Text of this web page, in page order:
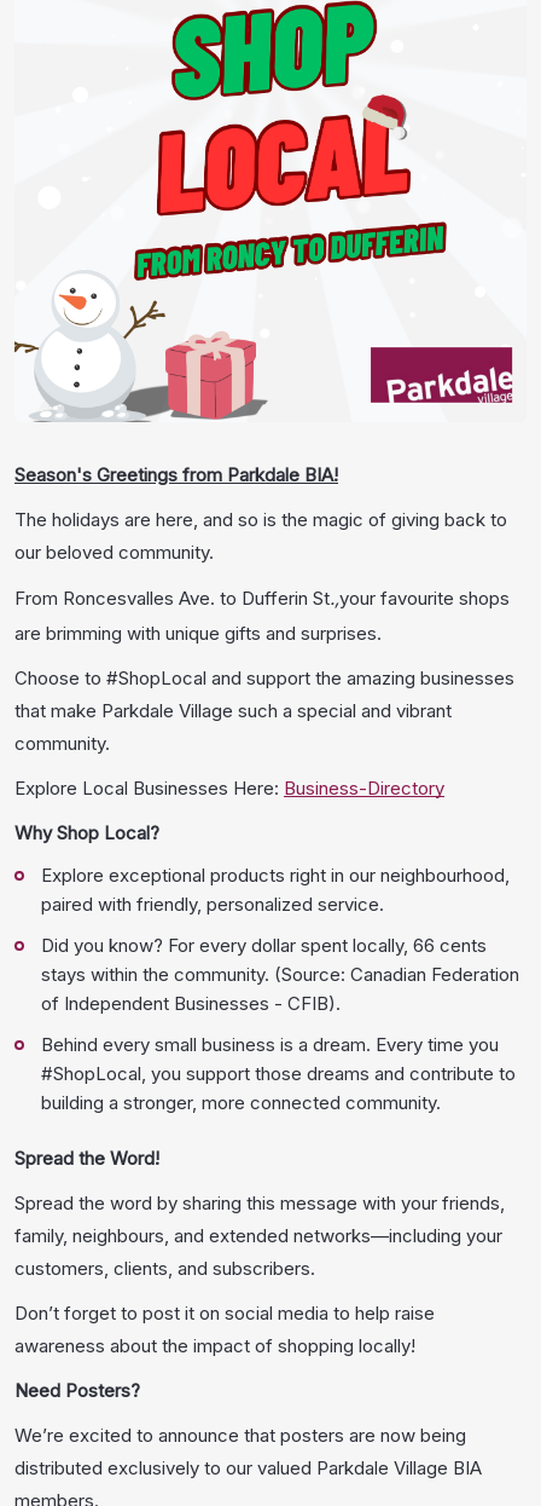
Season's Greetings from Parkdale BIA!
The holidays are here, and so is the magic of giving back to
our beloved community.
From Roncesvalles Ave. to Dufferin St.,your favourite shops
are brimming with unique gifts and surprises.
Choose to #ShopLocal and support the amazing businesses
that make Parkdale Village such a special and vibrant
community.
Explore Local Businesses Here: Business-Directory
Why Shop Local?
Explore exceptional products right in our neighbourhood,
paired with friendly, personalized service.
Did you know? For every dollar spent locally, 66 cents
stays within the community. (Source: Canadian Federation
of Independent Businesses - CFIB).
Behind every small business is a dream. Every time you
#ShopLocal, you support those dreams and contribute to
building a stronger, more connected community.
Spread the Word!
Spread the word by sharing this message with your friends,
family, neighbours, and extended networks—including your
customers, clients, and subscribers.
Don’t forget to post it on social media to help raise
awareness about the impact of shopping locally!
Need Posters?
We’re excited to announce that posters are now being
distributed exclusively to our valued Parkdale Village BIA
members.